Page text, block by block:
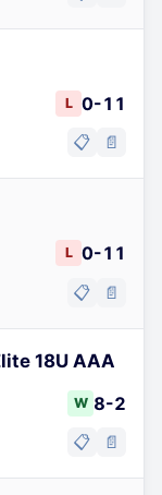
L 0-11
📋 📄
L 0-11
📋 📄
18U AAA
W 8-2
📋 📄